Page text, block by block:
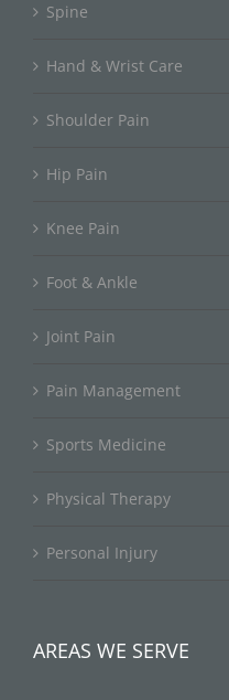
Spine
Hand & Wrist Care
Shoulder Pain
Hip Pain
Knee Pain
Foot & Ankle
Joint Pain
Pain Management
Sports Medicine
Physical Therapy
Personal Injury
AREAS WE SERVE